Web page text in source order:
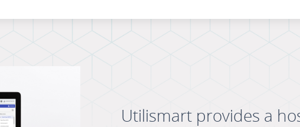
Utilismart provides a